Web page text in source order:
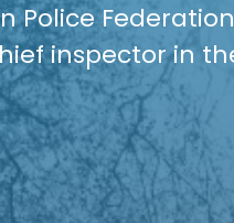
Police
inspector in